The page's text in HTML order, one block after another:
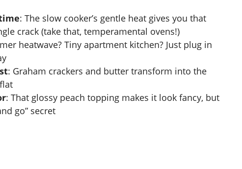
: The slow cooker’s gentle heat gives you that
crack (take that, temperamental ovens!)
heatwave? Tiny apartment kitchen? Just plug in
: Graham crackers and butter transform into the
: That glossy peach topping makes it look fancy, but
go” secret